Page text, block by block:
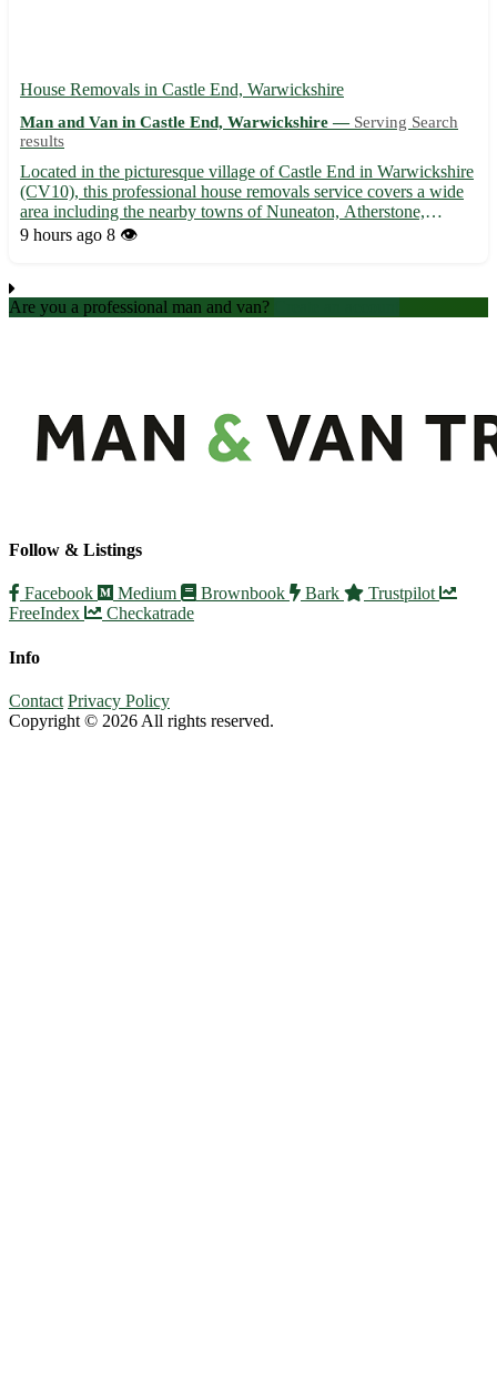
House Removals in Castle End, Warwickshire
Man and Van in Castle End, Warwickshire — Serving Search
results
Located in the picturesque village of Castle End in Warwickshire
(CV10), this professional house removals service covers a wide
area including the nearby towns of Nuneaton, Atherstone,
Coleshill, Bedworth, Rugby, Kenilworth, Hinckley, and
9 hours ago 8 👁️
Are you a professional man and van?
Follow & Listings
Facebook Medium Brownbook Bark
Trustpilot
FreeIndex
Checkatrade
Info
Contact Privacy Policy
Copyright © 2026 All rights reserved.